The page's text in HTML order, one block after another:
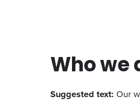
Who we
Suggested text: Our